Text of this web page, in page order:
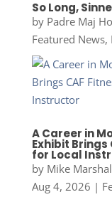
So Long,
by Padre Maj
Featured News,
A Career in
Exhibit Brings
for Local
by Mike
Aug 4, 2026 |